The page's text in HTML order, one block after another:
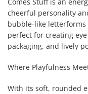
cheerful personality
bubble-like letterforms
perfect for creating
packaging, and lively
Where Playfulness
With its soft, rounded